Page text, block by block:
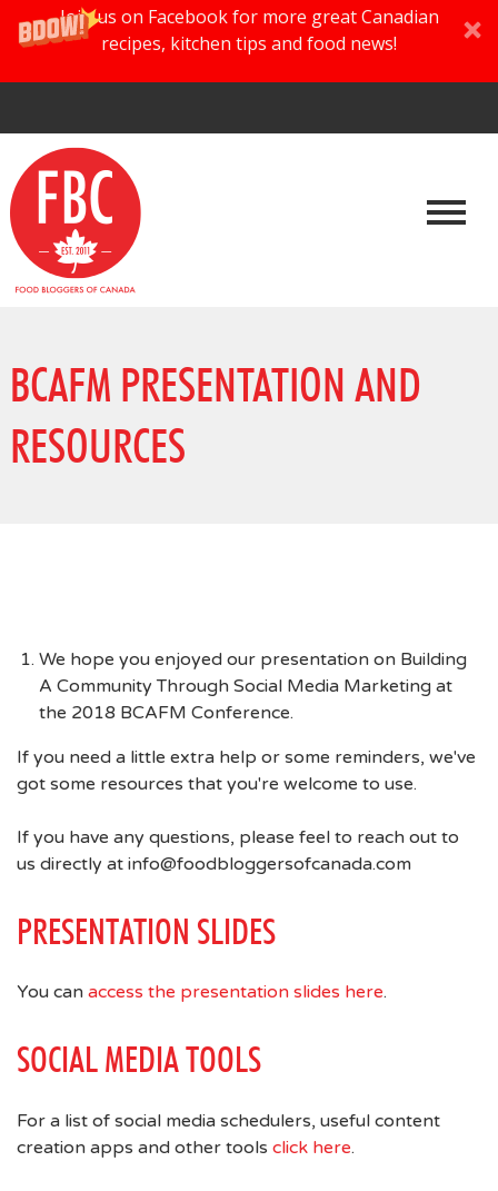
Join us on Facebook for more great Canadian
recipes, kitchen tips and food news!
BCAFM PRESENTATION AND
RESOURCES
We hope you enjoyed our presentation on Building
A Community Through Social Media Marketing at
the 2018 BCAFM Conference.
If you need a little extra help or some reminders, we've
got some resources that you're welcome to use.
If you have any questions, please feel to reach out to
us directly at info@foodbloggersofcanada.com
PRESENTATION SLIDES
You can access the presentation slides here.
SOCIAL MEDIA TOOLS
For a list of social media schedulers, useful content
creation apps and other tools click here.